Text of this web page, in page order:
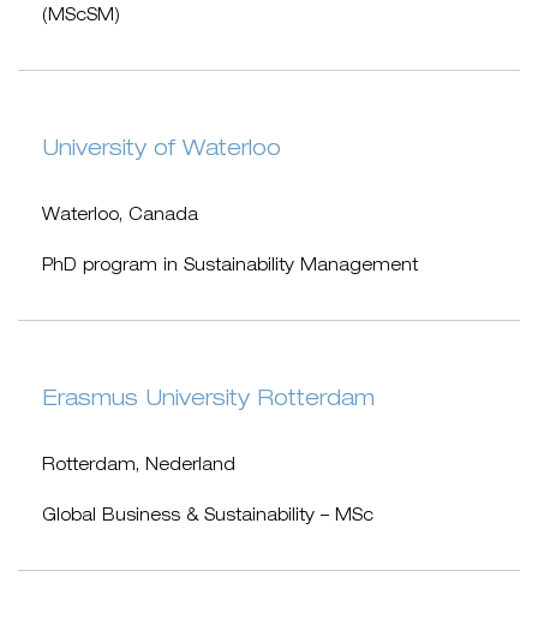
(MScSM)
University of Waterloo
Waterloo, Canada
PhD program in Sustainability Management
Erasmus University Rotterdam
Rotterdam, Nederland
Global Business & Sustainability – MSc